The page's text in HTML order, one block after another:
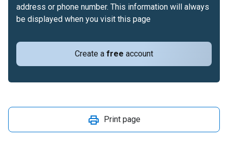
Create a free account
address or phone number. This information will always
be displayed when you visit this page
Print page